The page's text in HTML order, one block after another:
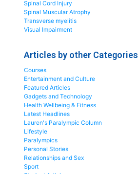
Spinal Cord Injury
Spinal Muscular Atrophy
Transverse myelitis
Visual Impairment
Articles by other Categories
Courses
Entertainment and Culture
Featured Articles
Gadgets and Technology
Health Wellbeing & Fitness
Latest Headlines
Lauren's Paralympic Column
Lifestyle
Paralympics
Personal Stories
Relationships and Sex
Sport